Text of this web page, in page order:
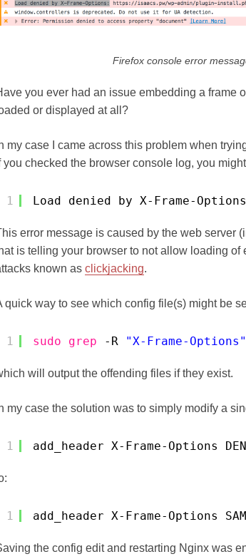
Firefox console error
you ever had an issue embedding a frame
or displayed at all?
my case I came across this problem when
you checked the browser console log, you
1 Load denied by X-Frame-
error message is caused by the web server
is telling your browser to not allow loading
known as clickjacking.
quick way to see which config file(s) might be
1 sudo grep -R "X-Frame-Options"
will output the offending files if they exist.
my case the solution was to simply modify a
1 add_header X-Frame-Options
1 add_header X-Frame-Options
the config edit and restarting Nginx was